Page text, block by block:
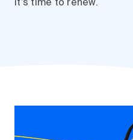
it’s time to renew.